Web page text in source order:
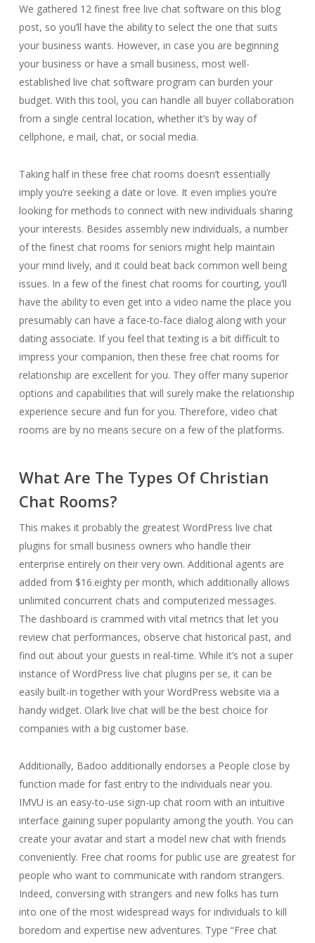
We gathered 12 finest free live chat software on this blog
post, so you’ll have the ability to select the one that suits
your business wants. However, in case you are beginning
your business or have a small business, most well-
established live chat software program can burden your
budget. With this tool, you can handle all buyer collaboration
from a single central location, whether it’s by way of
cellphone, e mail, chat, or social media.
Taking half in these free chat rooms doesn’t essentially
imply you’re seeking a date or love. It even implies you’re
looking for methods to connect with new individuals sharing
your interests. Besides assembly new individuals, a number
of the finest chat rooms for seniors might help maintain
your mind lively, and it could beat back common well being
issues. In a few of the finest chat rooms for courting, you’ll
have the ability to even get into a video name the place you
presumably can have a face-to-face dialog along with your
dating associate. If you feel that texting is a bit difficult to
impress your companion, then these free chat rooms for
relationship are excellent for you. They offer many superior
options and capabilities that will surely make the relationship
experience secure and fun for you. Therefore, video chat
rooms are by no means secure on a few of the platforms.
What Are The Types Of Christian
Chat Rooms?
This makes it probably the greatest WordPress live chat
plugins for small business owners who handle their
enterprise entirely on their very own. Additional agents are
added from $16.eighty per month, which additionally allows
unlimited concurrent chats and computerized messages.
The dashboard is crammed with vital metrics that let you
review chat performances, observe chat historical past, and
find out about your guests in real-time. While it’s not a super
instance of WordPress live chat plugins per se, it can be
easily built-in together with your WordPress website via a
handy widget. Olark live chat will be the best choice for
companies with a big customer base.
Additionally, Badoo additionally endorses a People close by
function made for fast entry to the individuals near you.
IMVU is an easy-to-use sign-up chat room with an intuitive
interface gaining super popularity among the youth. You can
create your avatar and start a model new chat with friends
conveniently. Free chat rooms for public use are greatest for
people who want to communicate with random strangers.
Indeed, conversing with strangers and new folks has turn
into one of the most widespread ways for individuals to kill
boredom and expertise new adventures. Type “Free chat